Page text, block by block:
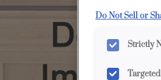
Do Not Sell or
Strictly